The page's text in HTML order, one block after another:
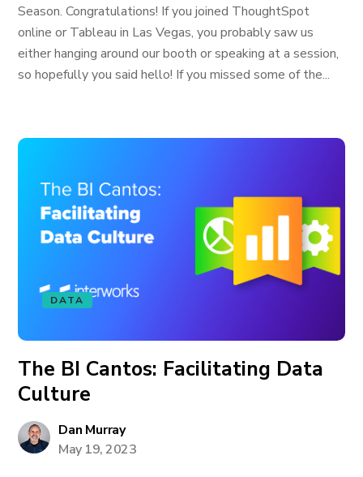
Season. Congratulations! If you joined ThoughtSpot
online or Tableau in Las Vegas, you probably saw us
either hanging around our booth or speaking at a session,
so hopefully you said hello! If you missed some of the...
DATA
The BI Cantos: Facilitating Data
Culture
Dan Murray
May 19, 2023